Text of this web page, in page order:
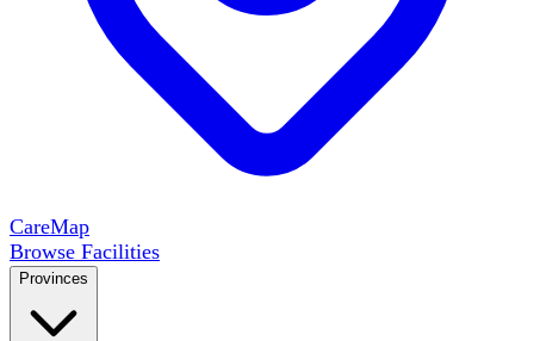
CareMap
Browse Facilities
Provinces